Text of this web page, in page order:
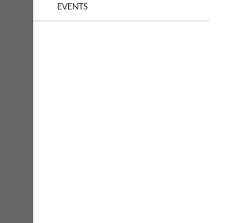
EVENTS